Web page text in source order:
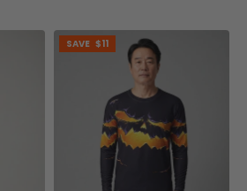
SAVE $11